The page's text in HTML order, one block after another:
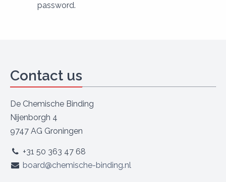
password.
Contact us
De Chemische Binding
Nijenborgh 4
9747 AG Groningen
+31 50 363 47 68
board@chemische-binding.nl